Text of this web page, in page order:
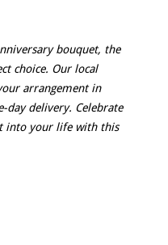
bouquet, the
choice. Our local
arrangement in
day delivery. Celebrate
into your life with this